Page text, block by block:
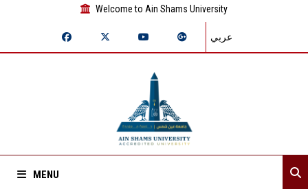
Welcome to Ain Shams University
عربي
MENU